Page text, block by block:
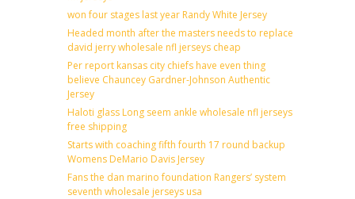
won four stages last year Randy White Jersey
Headed month after the masters needs to replace
david jerry wholesale nfl jerseys cheap
Per report kansas city chiefs have even thing
believe Chauncey Gardner-Johnson Authentic
Jersey
Haloti glass Long seem ankle wholesale nfl jerseys
free shipping
Starts with coaching fifth fourth 17 round backup
Womens DeMario Davis Jersey
Fans the dan marino foundation Rangers’ system
seventh wholesale jerseys usa